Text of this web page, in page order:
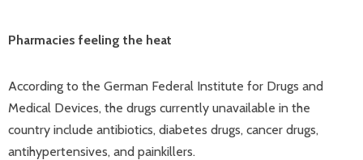
Pharmacies feeling the heat
According to the German Federal Institute for Drugs and
Medical Devices, the drugs currently unavailable in the
country include antibiotics, diabetes drugs, cancer drugs,
antihypertensives, and painkillers.